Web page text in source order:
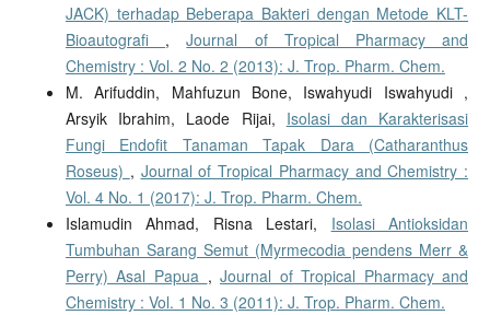
JACK) terhadap Beberapa Bakteri dengan Metode KLT-
Bioautografi ,Journal of Tropical Pharmacy and
Chemistry : Vol. 2 No. 2 (2013): J. Trop. Pharm. Chem.
M. Arifuddin, Mahfuzun Bone, Iswahyudi Iswahyudi ,
Arsyik Ibrahim, Laode Rijai, Isolasi dan Karakterisasi
Fungi Endofit Tanaman Tapak Dara (Catharanthus
Roseus) , Journal of Tropical Pharmacy and Chemistry :
Vol. 4 No. 1 (2017): J. Trop. Pharm. Chem.
Islamudin Ahmad, Risna Lestari, Isolasi Antioksidan
Tumbuhan Sarang Semut (Myrmecodia pendens Merr &
Perry) Asal Papua ,Journal of Tropical Pharmacy and
Chemistry : Vol. 1 No. 3 (2011): J. Trop. Pharm. Chem.